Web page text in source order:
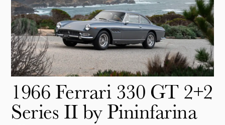
1966 Ferrari 330 GT 2+2
Series II by Pininfarina